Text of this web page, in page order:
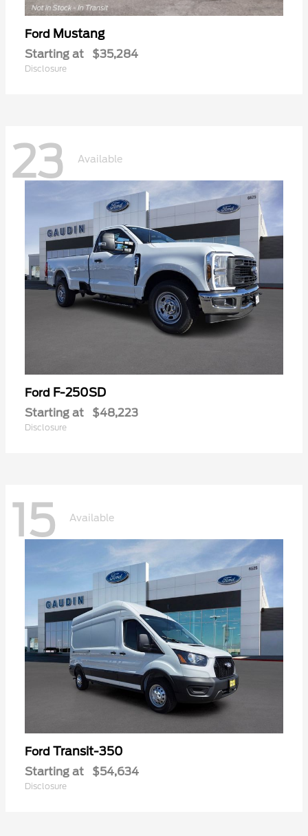
Ford Mustang
Starting at $35,284
Disclosure
23 Available
Ford F-250SD
Starting at $48,223
Disclosure
15 Available
Ford Transit-350
Starting at $54,634
Disclosure